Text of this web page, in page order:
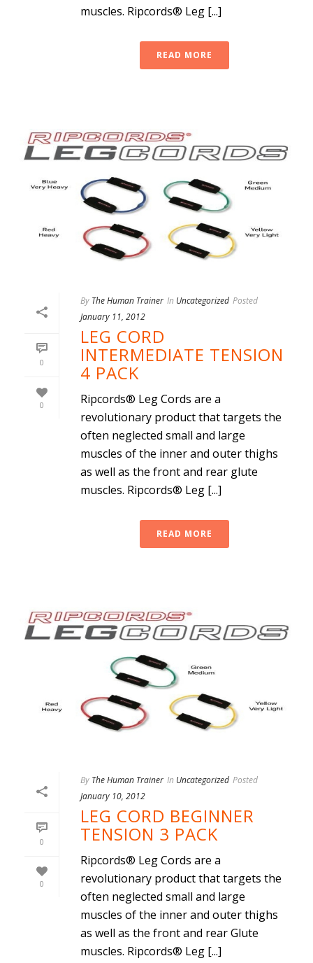
muscles. Ripcords® Leg [...]
READ MORE
0
0
By The Human Trainer In Uncategorized Posted
January 11, 2012
LEG CORD
INTERMEDIATE TENSION
4 PACK
Ripcords® Leg Cords are a
revolutionary product that targets the
often neglected small and large
muscles of the inner and outer thighs
as well as the front and rear glute
muscles. Ripcords® Leg [...]
READ MORE
0
0
By The Human Trainer In Uncategorized Posted
January 10, 2012
LEG CORD BEGINNER
TENSION 3 PACK
Ripcords® Leg Cords are a
revolutionary product that targets the
often neglected small and large
muscles of the inner and outer thighs
as well as the front and rear Glute
muscles. Ripcords® Leg [...]